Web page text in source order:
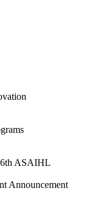
ASAIHL
Announcement